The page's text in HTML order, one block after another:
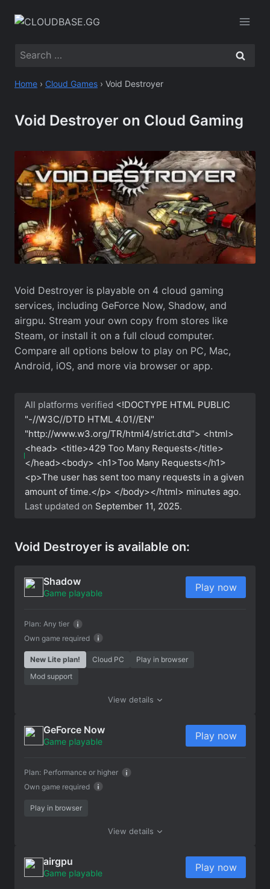
Search
Home › Cloud Games › Void Destroyer
Void Destroyer on Cloud Gaming
Void Destroyer is playable on 4 cloud gaming
services, including GeForce Now, Shadow, and
airgpu. Stream your own copy from stores like
Steam, or install it on a full cloud computer.
Compare all options below to play on PC, Mac,
Android, iOS, and more via browser or app.
All platforms verified <!DOCTYPE HTML PUBLIC
"-//W3C//DTD HTML 4.01//EN"
"http://www.w3.org/TR/html4/strict.dtd"> <html>
<head> <title>429 Too Many Requests</title>
</head><body> <h1>Too Many Requests</h1>
<p>The user has sent too many requests in a given
amount of time.</p> </body></html> minutes ago.
Last updated on September 11, 2025.
Void Destroyer is available on:
Shadow
Game playable
Own game required
Plan: Any tier
Play now
New Lite plan! Cloud PC
Play in browser
Mod support
View details
GeForce Now
Game playable
Own game required
Plan: Performance or higher
Play now
Play in browser
View details
airgpu
Game playable Play now